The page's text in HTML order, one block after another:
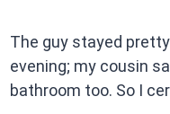
The guy stayed
evening; my cousin
bathroom too. So I